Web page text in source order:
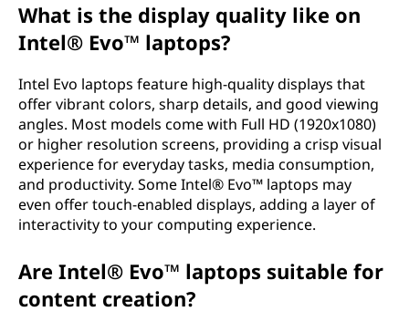
What is the display quality like on
Intel® Evo™ laptops?
Intel Evo laptops feature high-quality displays that
offer vibrant colors, sharp details, and good viewing
angles. Most models come with Full HD (1920x1080)
or higher resolution screens, providing a crisp visual
experience for everyday tasks, media consumption,
and productivity. Some Intel® Evo™ laptops may
even offer touch-enabled displays, adding a layer of
interactivity to your computing experience.
Are Intel® Evo™ laptops suitable for
content creation?